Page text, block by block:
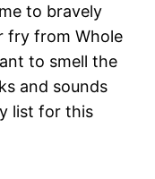
to bravely
fry from Whole
to smell the
and sounds
list for this